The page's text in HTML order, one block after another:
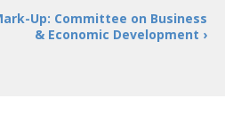
Up: Committee on Business
& Economic Development ›